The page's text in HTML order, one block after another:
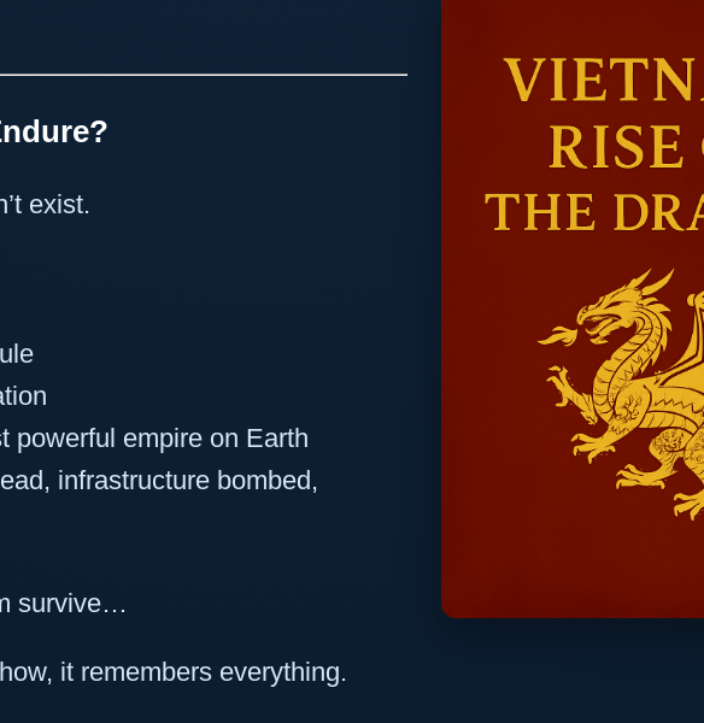
exist.
powerful empire on Earth
infrastructure bombed,
survive…
it remembers everything.